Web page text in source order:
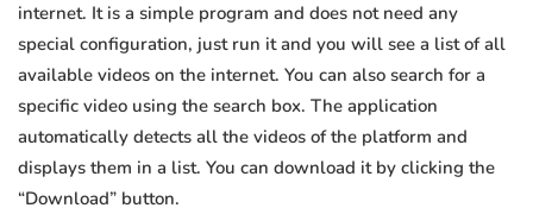
internet. It is a simple program and does not need any
special configuration, just run it and you will see a list of all
available videos on the internet. You can also search for a
specific video using the search box. The application
automatically detects all the videos of the platform and
displays them in a list. You can download it by clicking the
“Download” button.